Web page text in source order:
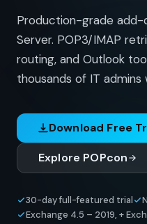
Production-grade add-
Server. POP3/IMAP
routing, and Outlook
thousands of IT admins
Download Free
Explore POPcon
30-day full-featured trial
Exchange 4.5 – 2019, +